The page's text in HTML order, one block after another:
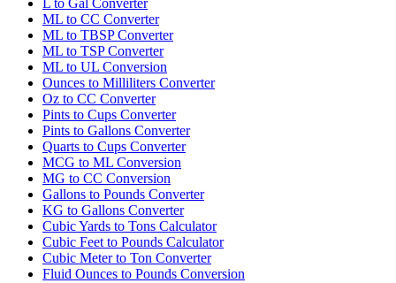
ML to CC Converter
ML to TBSP Converter
ML to TSP Converter
ML to UL Conversion
Ounces to Milliliters Converter
Oz to CC Converter
Pints to Cups Converter
Pints to Gallons Converter
Quarts to Cups Converter
MCG to ML Conversion
MG to CC Conversion
Gallons to Pounds Converter
KG to Gallons Converter
Cubic Yards to Tons Calculator
Cubic Feet to Pounds Calculator
Cubic Meter to Ton Converter
Fluid Ounces to Pounds Conversion